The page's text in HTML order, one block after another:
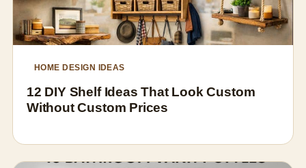
HOME DESIGN IDEAS
12 DIY Shelf Ideas That Look Custom
Without Custom Prices